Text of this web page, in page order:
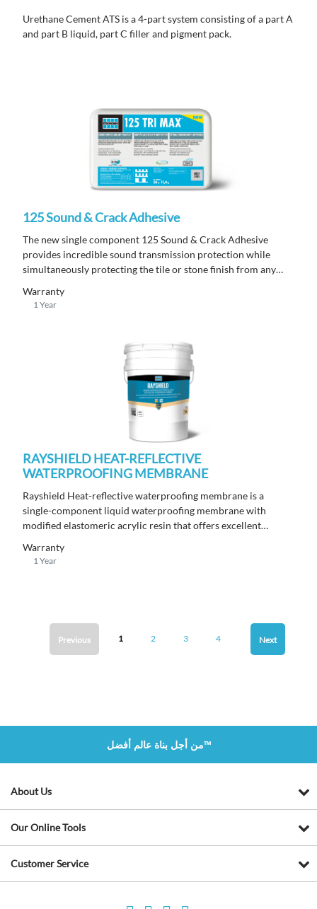
Urethane Cement ATS is a 4-part system consisting of a part A
and part B liquid, part C filler and pigment pack.
125 Sound & Crack Adhesive
The new single component 125 Sound & Crack Adhesive
provides incredible sound transmission protection while
simultaneously protecting the tile or stone finish from any
Warranty
1 Year
RAYSHIELD HEAT-REFLECTIVE
WATERPROOFING MEMBRANE
Rayshield Heat-reflective waterproofing membrane is a
single-component liquid waterproofing membrane with
modified elastomeric acrylic resin that offers excellent
designed for exposed applications. Ideal for use on new and
Warranty
1 Year
Previous 1 2 3 4 Next
من أجل بناة عالم أفضل™
About Us
Our Online Tools
Customer Service